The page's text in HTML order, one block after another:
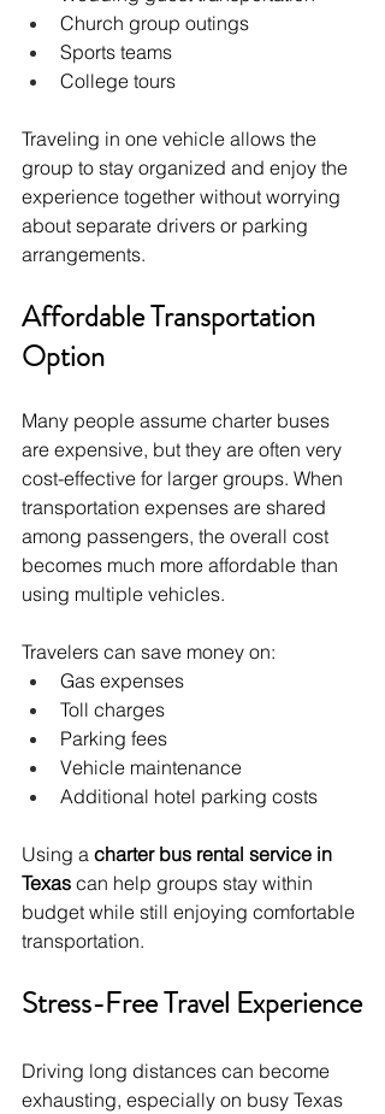
Church group outings
Sports teams
College tours
Traveling in one vehicle allows the
group to stay organized and enjoy the
experience together without worrying
about separate drivers or parking
arrangements.
Affordable Transportation
Option
Many people assume charter buses
are expensive, but they are often very
cost-effective for larger groups. When
transportation expenses are shared
among passengers, the overall cost
becomes much more affordable than
using multiple vehicles.
Travelers can save money on:
Gas expenses
Toll charges
Parking fees
Vehicle maintenance
Additional hotel parking costs
Using a charter bus rental service in
Texas can help groups stay within
budget while still enjoying comfortable
transportation.
Stress-Free Travel Experience
Driving long distances can become
exhausting, especially on busy Texas